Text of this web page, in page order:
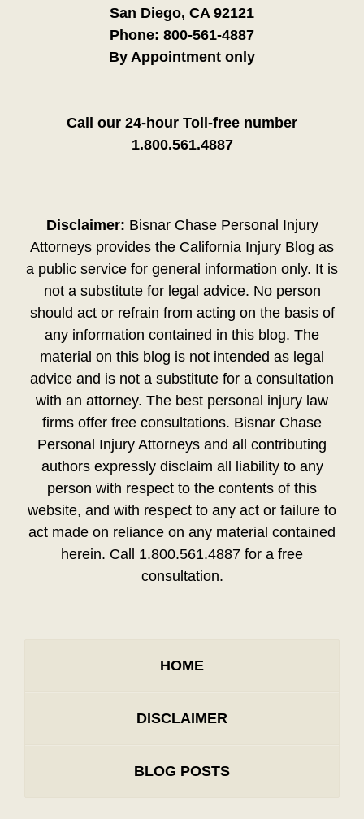
San Diego, CA 92121
Phone: 800-561-4887
By Appointment only
Call our 24-hour Toll-free number
1.800.561.4887
Disclaimer: Bisnar Chase Personal Injury
Attorneys provides the California Injury Blog as
a public service for general information only. It is
not a substitute for legal advice. No person
should act or refrain from acting on the basis of
any information contained in this blog. The
material on this blog is not intended as legal
advice and is not a substitute for a consultation
with an attorney. The best personal injury law
firms offer free consultations. Bisnar Chase
Personal Injury Attorneys and all contributing
authors expressly disclaim all liability to any
person with respect to the contents of this
website, and with respect to any act or failure to
act made on reliance on any material contained
herein. Call 1.800.561.4887 for a free
consultation.
HOME
DISCLAIMER
BLOG POSTS